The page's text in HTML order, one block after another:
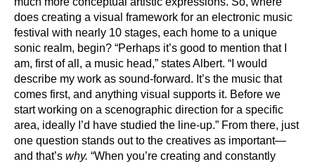
does creating a visual framework for an electronic music
festival with nearly 10 stages, each home to a unique
sonic realm, begin? “Perhaps it’s good to mention that I
am, first of all, a music head,” states Albert. “I would
describe my work as sound-forward. It’s the music that
comes first, and anything visual supports it. Before we
start working on a scenographic direction for a specific
area, ideally I’d have studied the line-up.” From there, just
one question stands out to the creatives as important—
and that’s why. “When you’re creating and constantly